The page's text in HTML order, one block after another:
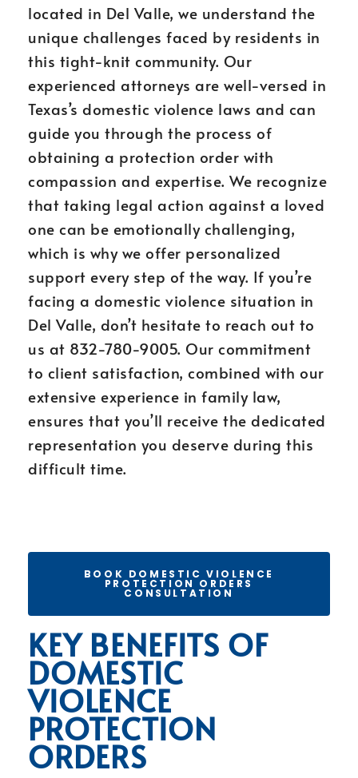
located in Del Valle, we understand the
unique challenges faced by residents in
this tight-knit community. Our
experienced attorneys are well-versed in
Texas’s domestic violence laws and can
guide you through the process of
obtaining a protection order with
compassion and expertise. We recognize
that taking legal action against a loved
one can be emotionally challenging,
which is why we offer personalized
support every step of the way. If you’re
facing a domestic violence situation in
Del Valle, don’t hesitate to reach out to
us at 832-780-9005. Our commitment
to client satisfaction, combined with our
extensive experience in family law,
ensures that you’ll receive the dedicated
representation you deserve during this
difficult time.
BOOK DOMESTIC VIOLENCE
PROTECTION ORDERS
CONSULTATION
KEY BENEFITS OF
DOMESTIC
VIOLENCE
PROTECTION
ORDERS